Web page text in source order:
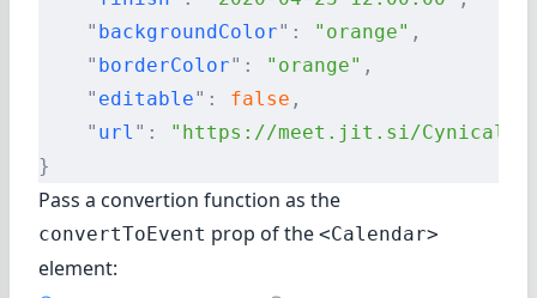
    "
backgroundColor" : "orange" ,
    "
borderColor" : "orange" ,
    "
editable" : false ,
    "
url " :
"https://meet.jit.si/
}
Pass a convertion function as the
convertToEvent prop of the <Calendar>
element: